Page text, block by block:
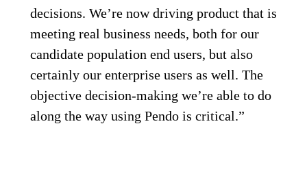
decisions. We’re now driving product that is
meeting real business needs, both for our
candidate population end users, but also
certainly our enterprise users as well. The
objective decision-making we’re able to do
along the way using Pendo is critical.”